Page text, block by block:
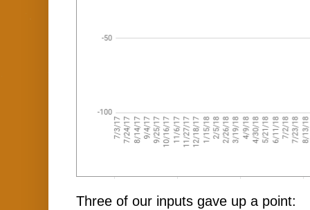
Three of our inputs gave up a point: